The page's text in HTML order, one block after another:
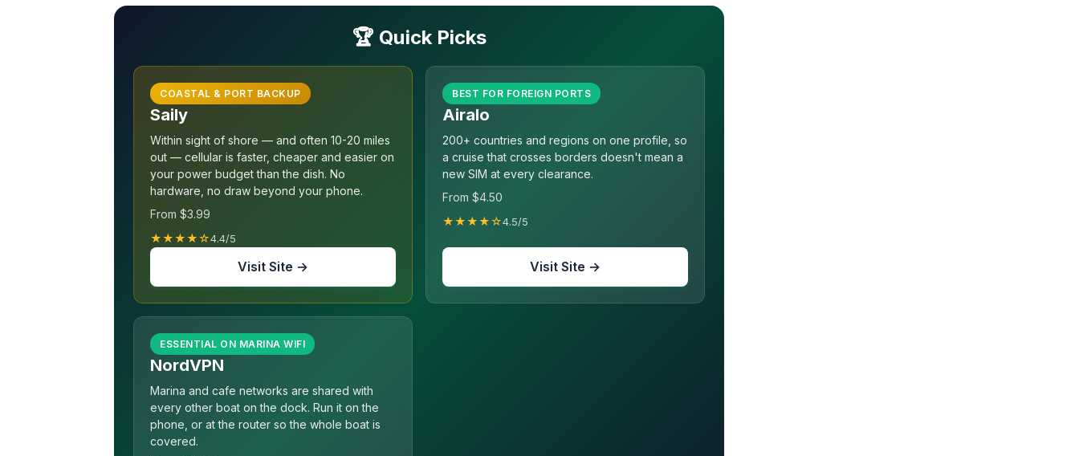
🏆 Quick Picks
COASTAL & PORT BACKUP
Saily
Within sight of shore — and often 10-20 miles
out — cellular is faster, cheaper and easier on
your power budget than the dish. No
hardware, no draw beyond your phone.
From $3.99
★★★★☆4.4/5
Visit Site →
BEST FOR FOREIGN PORTS
Airalo
200+ countries and regions on one profile, so
a cruise that crosses borders doesn't mean a
new SIM at every clearance.
From $4.50
★★★★☆4.5/5
Visit Site →
ESSENTIAL ON MARINA WIFI
NordVPN
Marina and cafe networks are shared with
every other boat on the dock. Run it on the
phone, or at the router so the whole boat is
covered.